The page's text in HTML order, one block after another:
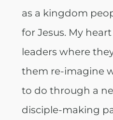
as a kingdom
for Jesus. My
leaders where
them re-imagine
to do through a
disciple-making